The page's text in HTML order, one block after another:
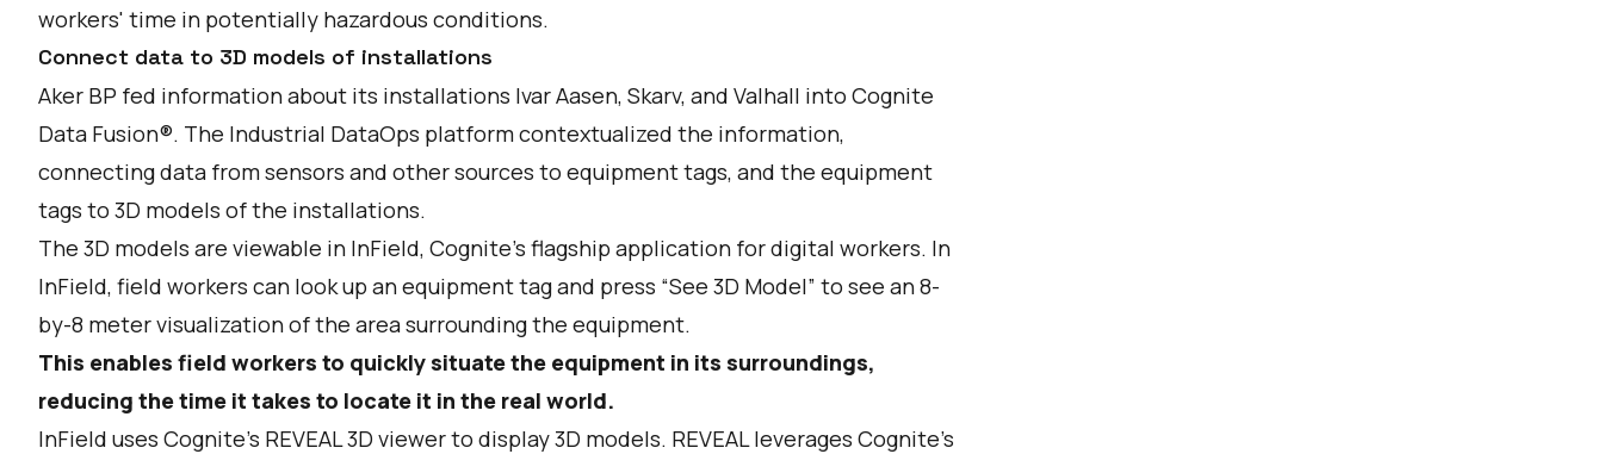
workers' time in potentially hazardous conditions.
Connect data to 3D models of installations
Aker BP fed information about its installations Ivar Aasen, Skarv, and Valhall into Cognite
Data Fusion®. The Industrial DataOps platform contextualized the information,
connecting data from sensors and other sources to equipment tags, and the equipment
tags to 3D models of the installations.
The 3D models are viewable in InField, Cognite's flagship application for digital workers. In
InField, field workers can look up an equipment tag and press “See 3D Model” to see an 8-
by-8 meter visualization of the area surrounding the equipment.
This enables field workers to quickly situate the equipment in its surroundings,
reducing the time it takes to locate it in the real world.
InField uses Cognite’s REVEAL 3D viewer to display 3D models. REVEAL leverages Cognite's